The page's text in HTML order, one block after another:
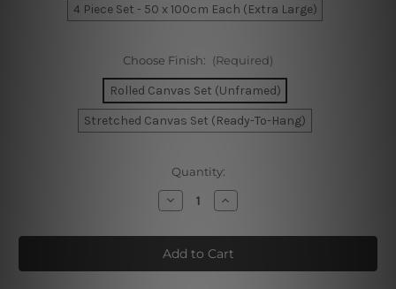
4 Piece Set - 50 x 100cm Each (Extra Large)
Choose Finish: (Required)
Rolled Canvas Set (Unframed)
Stretched Canvas Set (Ready-To-Hang)
Quantity:
Decrease
Quantity
Elvis
Impersonator
In
Limo
Increase
Quantity
Elvis
Impersonator
In
Limo